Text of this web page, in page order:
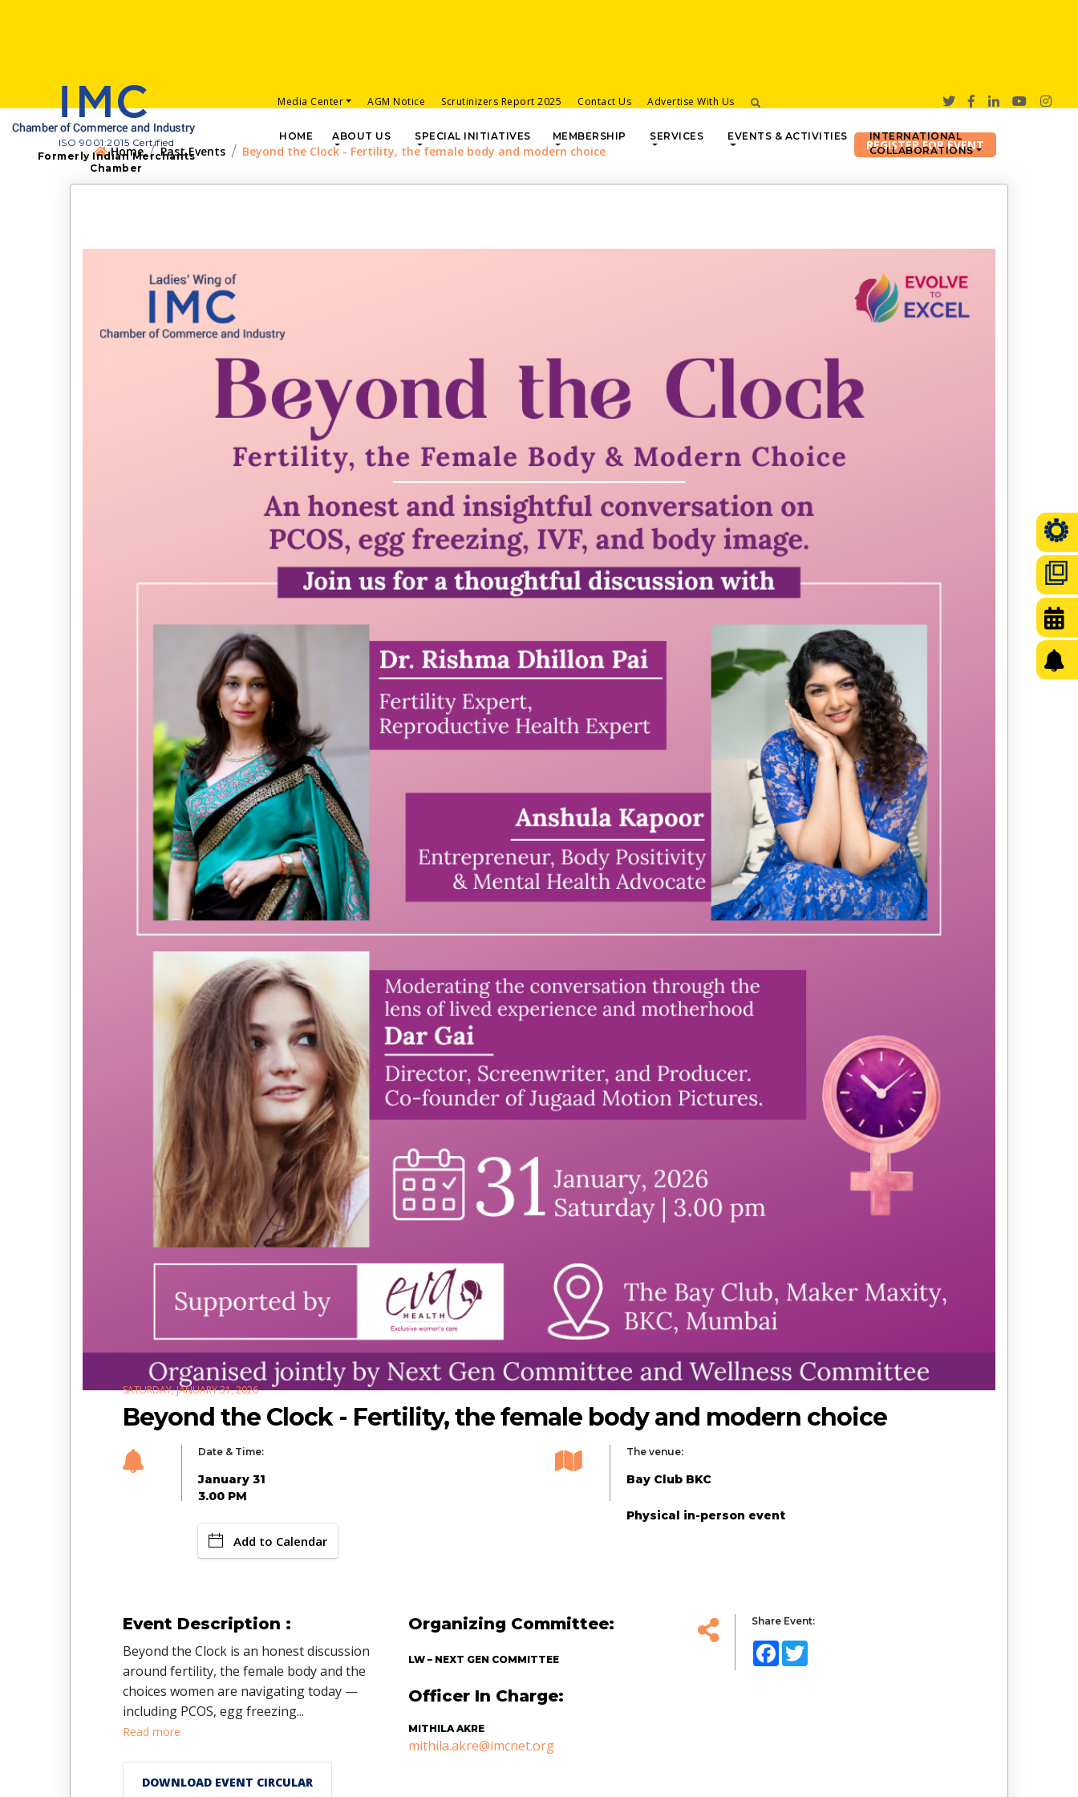
ISO 9001:2015 Certified
Formerly Indian Merchants
Chamber
Media Center AGM Notice Scrutinizers Report 2025 Contact Us Advertise With Us
HOME ABOUT US SPECIAL INITIATIVES MEMBERSHIP SERVICES EVENTS & ACTIVITIES
INTERNATIONAL
COLLABORATIONS
Home Past Events Beyond the Clock - Fertility, the female body and modern choice
SATURDAY, JANUARY 31, 2026
Beyond the Clock - Fertility, the female body and modern choice
Date & Time:
January 31
3.00 PM
Add to Calendar
The venue:
Bay Club BKC
Physical in-person event
Event Description :
Beyond the Clock is an honest discussion
around fertility, the female body and the
choices women are navigating today —
including PCOS, egg freezing...
Read more
DOWNLOAD EVENT CIRCULAR
Organizing Committee:
LW – NEXT GEN COMMITTEE
Officer In Charge:
MITHILA AKRE
mithila.akre@imcnet.org
Share Event:
Facebook
Twitter